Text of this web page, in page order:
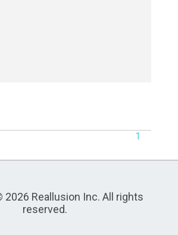
1
2026 Reallusion Inc. All rights
reserved.